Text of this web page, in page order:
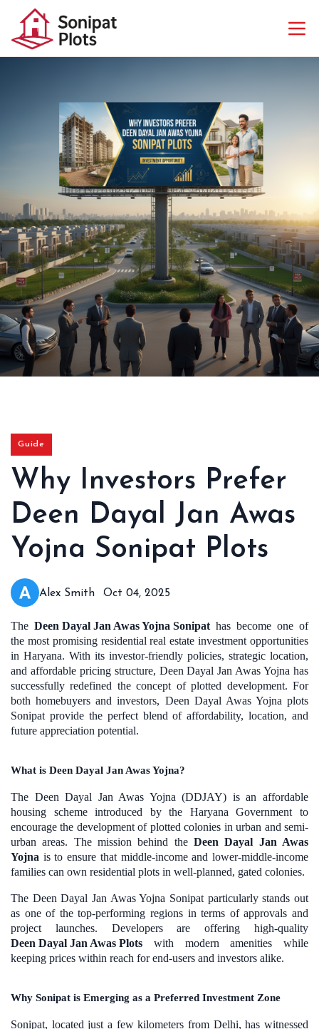
Guide
Why Investors Prefer
Deen Dayal Jan Awas
Yojna Sonipat Plots
Alex Smith Oct 04, 2025
The Deen Dayal Jan Awas Yojna Sonipat has become one of
the most promising residential real estate investment opportunities
in Haryana. With its investor-friendly policies, strategic location,
and affordable pricing structure, Deen Dayal Jan Awas Yojna has
successfully redefined the concept of plotted development. For
both homebuyers and investors, Deen Dayal Awas Yojna plots
Sonipat provide the perfect blend of affordability, location, and
future appreciation potential.
What is Deen Dayal Jan Awas Yojna?
The Deen Dayal Jan Awas Yojna (DDJAY) is an affordable
housing scheme introduced by the Haryana Government to
encourage the development of plotted colonies in urban and semi-
urban areas. The mission behind the Deen Dayal Jan Awas
Yojna is to ensure that middle-income and lower-middle-income
families can own residential plots in well-planned, gated colonies.
The Deen Dayal Jan Awas Yojna Sonipat particularly stands out
as one of the top-performing regions in terms of approvals and
project launches. Developers are offering high-quality
Deen Dayal Jan Awas Plots with modern amenities while
keeping prices within reach for end-users and investors alike.
Why Sonipat is Emerging as a Preferred Investment Zone
Sonipat, located just a few kilometers from Delhi, has witnessed